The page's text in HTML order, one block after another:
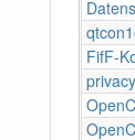
FifF-